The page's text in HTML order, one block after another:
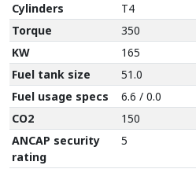
Cylinders
T4
Torque
350
KW
165
Fuel tank size
51.0
Fuel usage specs
6.6 / 0.0
CO2
150
ANCAP security
rating
5